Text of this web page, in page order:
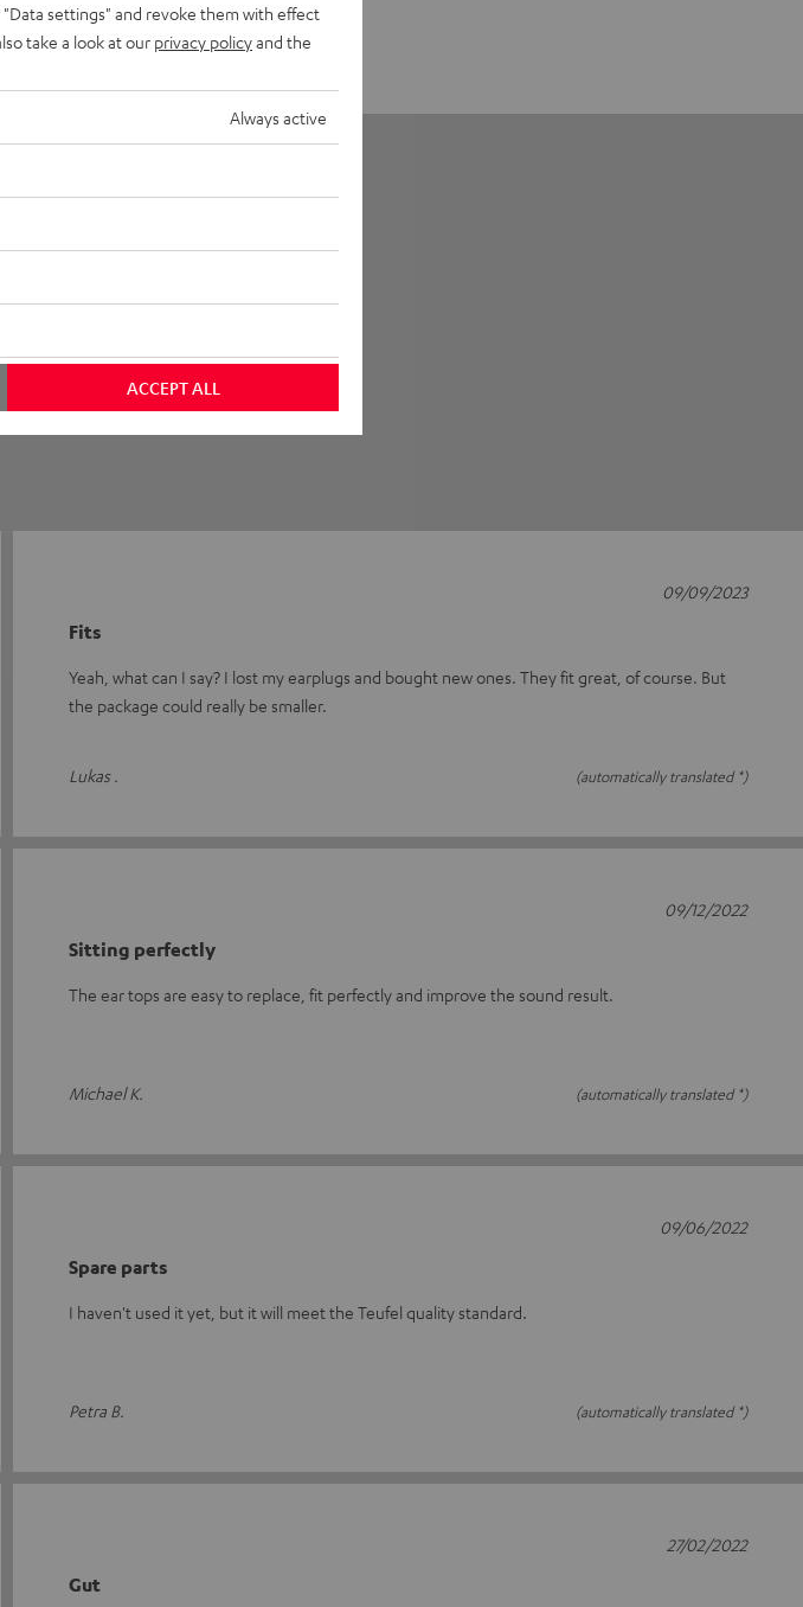
Fits
Yeah, what can I say? I lost my earplugs and bought new ones. They fit great, of course. But
the package could really be smaller.
Lukas . (automatically translated *)
09/09/2023
Sitting perfectly
The ear tops are easy to replace, fit perfectly and improve the sound result.
Michael K. (automatically translated *)
09/12/2022
Spare parts
I haven't used it yet, but it will meet the Teufel quality standard.
Petra B. (automatically translated *)
09/06/2022
Gut
27/02/2022
settings" and revoke them with effect
take a look at our privacy policyand the
Always active
ACCEPT ALL